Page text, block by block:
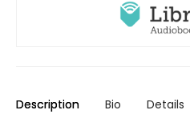
Description Bio Details